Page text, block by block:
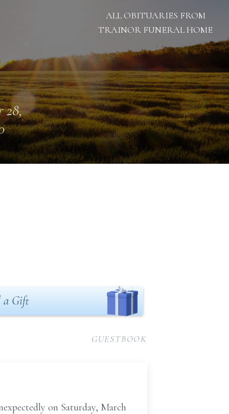
ALL OBITUARIES FROM
TRAINOR FUNERAL HOME
28,
a Gift
GUESTBOOK
on Saturday, March